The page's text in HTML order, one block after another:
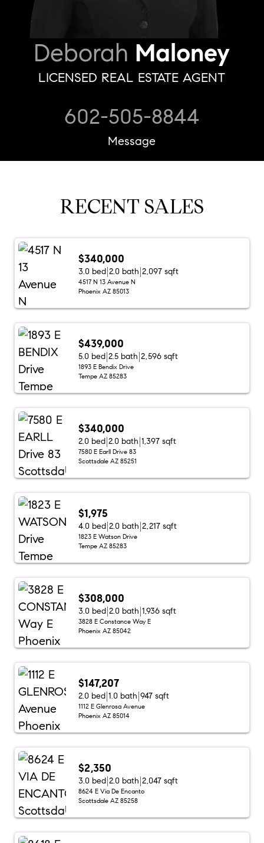
Deborah Maloney
LICENSED REAL ESTATE AGENT
602-505-8844
Message
RECENT SALES
$340,000
3.0 bed 2.0 bath 2,097 sqft
4517 N 13 Avenue N
Phoenix AZ 85013
$439,000
5.0 bed 2.5 bath 2,596 sqft
1893 E Bendix Drive
Tempe AZ 85283
$340,000
2.0 bed 2.0 bath 1,397 sqft
7580 E Earll Drive 83
Scottsdale AZ 85251
$1,975
4.0 bed 2.0 bath 2,217 sqft
1823 E Watson Drive
Tempe AZ 85283
$308,000
3.0 bed 2.0 bath 1,936 sqft
3828 E Constance Way E
Phoenix AZ 85042
$147,207
2.0 bed 1.0 bath 947 sqft
1112 E Glenrosa Avenue
Phoenix AZ 85014
$2,350
3.0 bed 2.0 bath 2,047 sqft
8624 E Via De Encanto
Scottsdale AZ 85258